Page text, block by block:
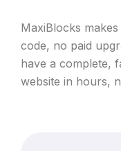
MaxiBlocks
code, no paid
have a complete,
website in hours,